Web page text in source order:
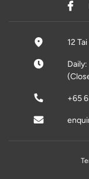
12
+65